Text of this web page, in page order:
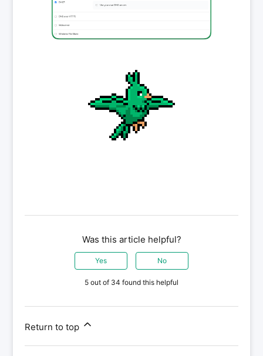
Was this article helpful?
Yes No
5 out of 34 found this helpful
Return to top